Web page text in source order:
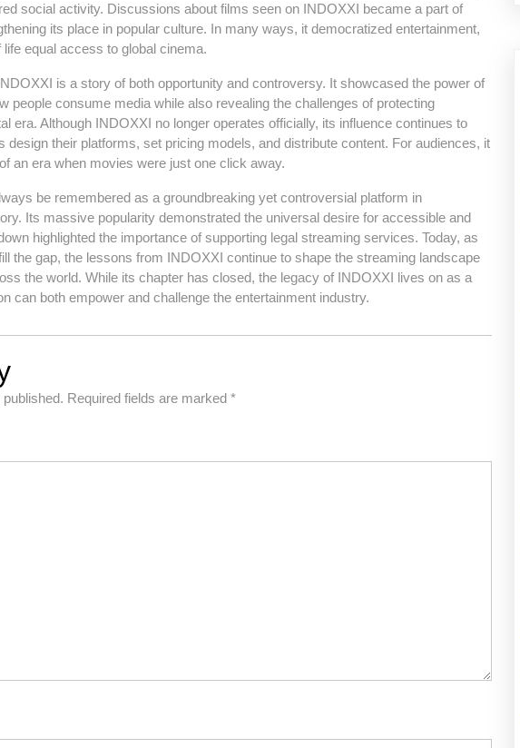
social activity. Discussions about films seen on INDOXXI became a part of
its place in popular culture. In many ways, it democratized entertainment,
equal access to global cinema.
is a story of both opportunity and controversy. It showcased the power of
people consume media while also revealing the challenges of protecting
era. Although INDOXXI no longer operates officially, its influence continues to
design their platforms, set pricing models, and distribute content. For audiences, it
an era when movies were just one click away.
be remembered as a groundbreaking yet controversial platform in
Its massive popularity demonstrated the universal desire for accessible and
highlighted the importance of supporting legal streaming services. Today, as
the gap, the lessons from INDOXXI continue to shape the streaming landscape
the world. While its chapter has closed, the legacy of INDOXXI lives on as a
can both empower and challenge the entertainment industry.
Required fields are marked *